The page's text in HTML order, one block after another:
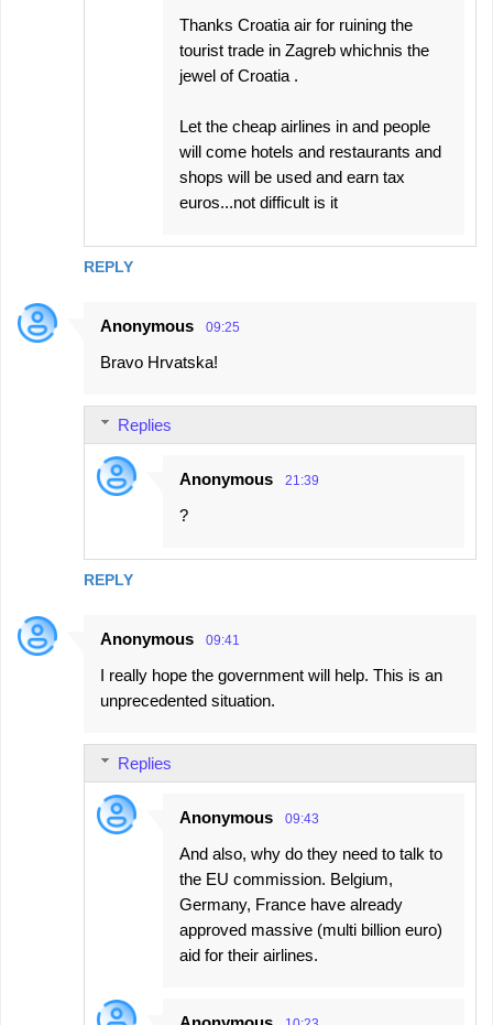
REPLY
Thanks Croatia air for ruining the
tourist trade in Zagreb whichnis the
jewel of Croatia .
Let the cheap airlines in and people
will come hotels and restaurants and
shops will be used and earn tax
euros...not difficult is it
Anonymous 09:25
Bravo Hrvatska!
REPLY
Replies
Anonymous 21:39
?
Anonymous 09:41
I really hope the government will help. This is an
unprecedented situation.
Replies
Anonymous 09:43
And also, why do they need to talk to
the EU commission. Belgium,
Germany, France have already
approved massive (multi billion euro)
aid for their airlines.